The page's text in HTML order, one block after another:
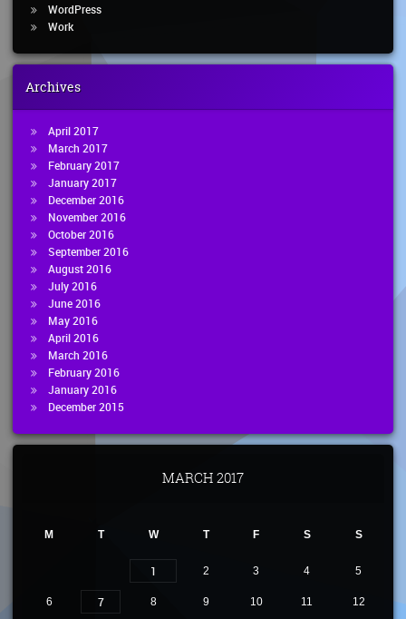
WordPress
Work
Archives
April 2017
March 2017
February 2017
January 2017
December 2016
November 2016
October 2016
September 2016
August 2016
July 2016
June 2016
May 2016
April 2016
March 2016
February 2016
January 2016
December 2015
MARCH 2017
M T W T F S S
1 2 3 4 5
6 7 8 9 10 11 12